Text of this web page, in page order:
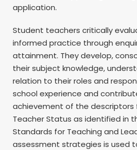
application.
Student teachers critically
informed practice through
attainment. They develop,
their subject knowledge,
relation to their roles and
school experience and
achievement of the descriptors
Teacher Status as identified in
Standards for Teaching and
assessment strategies is used